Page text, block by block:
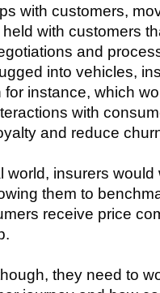
with customers,
with customers
and
into vehicles,
for instance, which
with
and reduce
world, insurers
them to
receive price
they need to